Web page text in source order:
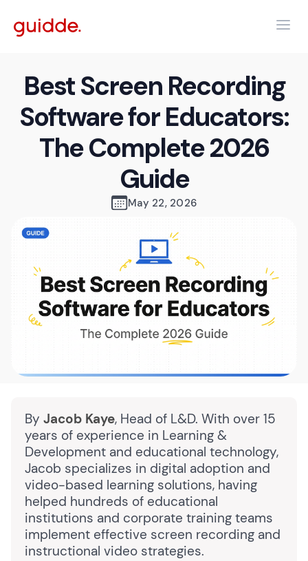
Best Screen Recording
Software for Educators:
The Complete 2026
Guide
May 22, 2026
By Jacob Kaye, Head of L&D. With over 15
years of experience in Learning &
Development and educational technology,
Jacob specializes in digital adoption and
video-based learning solutions, having
helped hundreds of educational
institutions and corporate training teams
implement effective screen recording and
instructional video strategies.